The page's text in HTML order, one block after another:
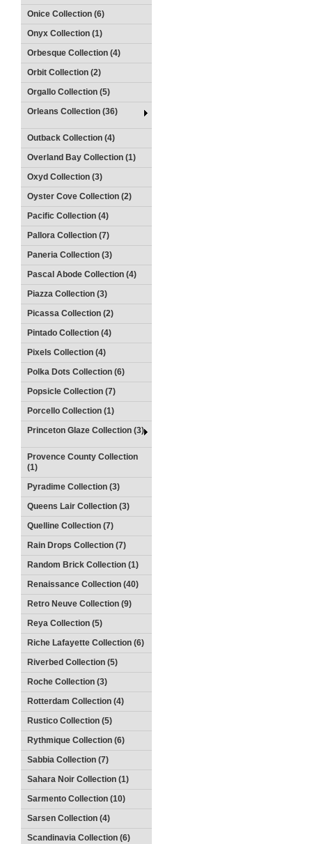
Onice Collection (6)
Onyx Collection (1)
Orbesque Collection (4)
Orbit Collection (2)
Orgallo Collection (5)
Orleans Collection (36)
Outback Collection (4)
Overland Bay Collection (1)
Oxyd Collection (3)
Oyster Cove Collection (2)
Pacific Collection (4)
Pallora Collection (7)
Paneria Collection (3)
Pascal Abode Collection (4)
Piazza Collection (3)
Picassa Collection (2)
Pintado Collection (4)
Pixels Collection (4)
Polka Dots Collection (6)
Popsicle Collection (7)
Porcello Collection (1)
Princeton Glaze Collection (3)
Provence County Collection
(1)
Pyradime Collection (3)
Queens Lair Collection (3)
Quelline Collection (7)
Rain Drops Collection (7)
Random Brick Collection (1)
Renaissance Collection (40)
Retro Neuve Collection (9)
Reya Collection (5)
Riche Lafayette Collection (6)
Riverbed Collection (5)
Roche Collection (3)
Rotterdam Collection (4)
Rustico Collection (5)
Rythmique Collection (6)
Sabbia Collection (7)
Sahara Noir Collection (1)
Sarmento Collection (10)
Sarsen Collection (4)
Scandinavia Collection (6)